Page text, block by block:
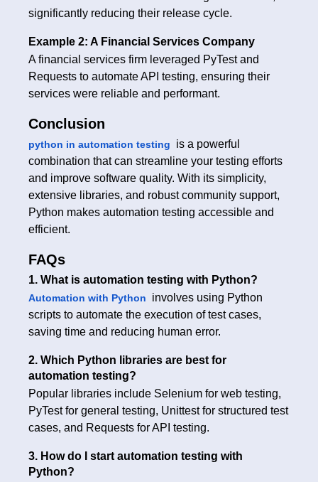
significantly reducing their release cycle.
Example 2: A Financial Services Company
A financial services firm leveraged PyTest and
Requests to automate API testing, ensuring their
services were reliable and performant.
Conclusion
python in automation testing
is a powerful
combination that can streamline your testing efforts
and improve software quality. With its simplicity,
extensive libraries, and robust community support,
Python makes automation testing accessible and
efficient.
FAQs
1. What is automation testing with Python?
Automation with Python
involves using Python
scripts to automate the execution of test cases,
saving time and reducing human error.
2. Which Python libraries are best for
automation testing?
Popular libraries include Selenium for web testing,
PyTest for general testing, Unittest for structured test
cases, and Requests for API testing.
3. How do I start automation testing with
Python?